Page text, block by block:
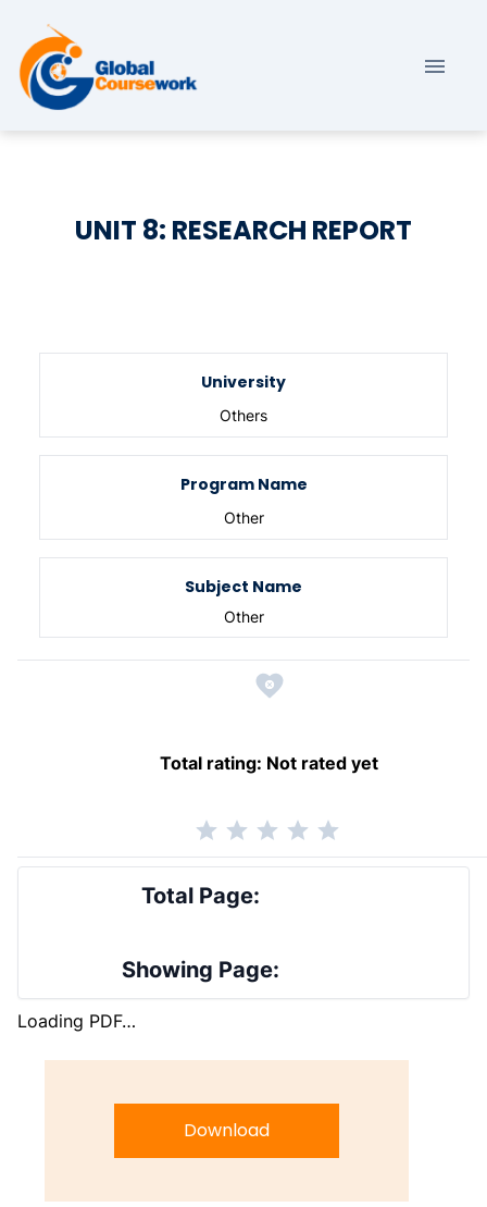
UNIT 8: RESEARCH REPORT
University
Others
Program Name
Other
Subject Name
Other
Total rating: Not rated yet
Total Page:
Showing Page:
Loading PDF…
Download